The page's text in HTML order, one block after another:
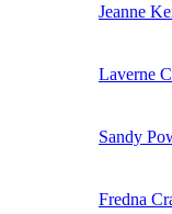
Jeanne
Laverne
Sandy
Fredna